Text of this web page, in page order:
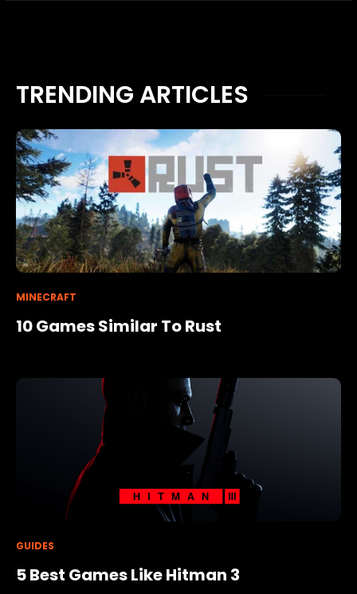
TRENDING ARTICLES
MINECRAFT
10 Games Similar To Rust
GUIDES
5 Best Games Like Hitman 3